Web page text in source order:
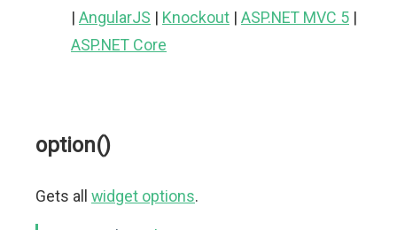
| AngularJS | Knockout | ASP.NET MVC 5 |
ASP.NET Core
option()
Gets all widget options.